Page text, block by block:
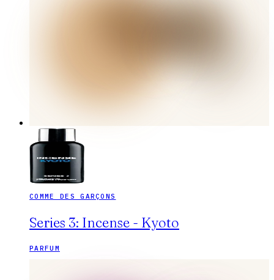
COMME DES GARÇONS
Series 3: Incense - Kyoto
PARFUM